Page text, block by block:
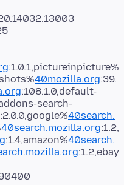
:1.0.1,pictureinpicture%
40mozilla.org:39.
:108.1.0,default-
search-
:2.0.0,google%40search.
40search.mozilla.org:1.2,
:1.4,amazon%40search.
:1.2,ebay